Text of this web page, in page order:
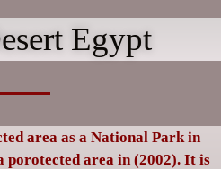
Egypt
area as a National Park in
porotected area in (2002). It is